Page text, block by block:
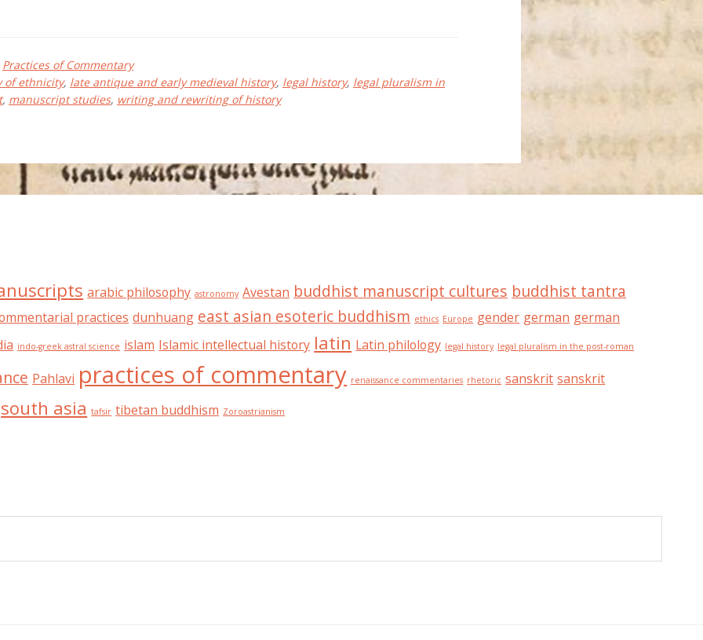
Practices of Commentary
of ethnicity, late antique and early medieval history, legal history, legal pluralism in
, manuscript studies, writing and rewriting of history
arabic philosophy astronomy Avestan buddhist manuscript cultures buddhist tantra
practices dunhuang east asian esoteric buddhism ethics Europe gender german german
indo-greek astral science islam Islamic intellectual history latin Latin philology legal history legal pluralism in the post-roman
Pahlavi practices of commentary renaissance commentaries rhetoric sanskrit sanskrit
south asia tafsir tibetan buddhism Zoroastrianism